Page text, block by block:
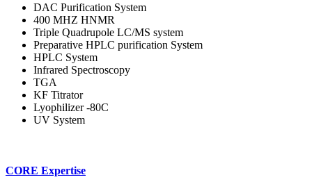
DAC Purification System
400 MHZ HNMR
Triple Quadrupole LC/MS system
Preparative HPLC purification System
HPLC System
Infrared Spectroscopy
TGA
KF Titrator
Lyophilizer -80C
UV System
CORE Expertise